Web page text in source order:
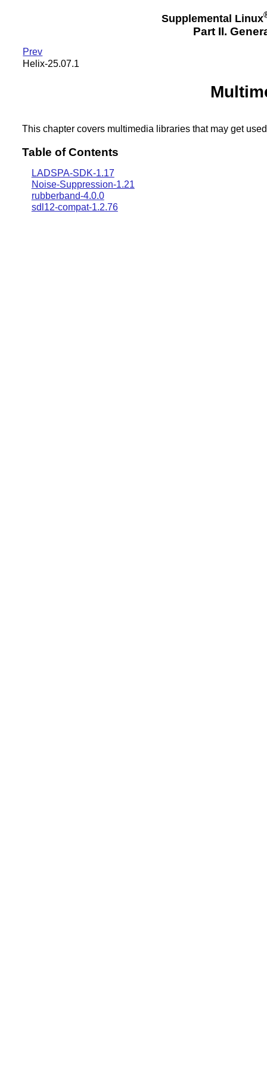
Supplemental Linux
Part II.
Prev
Helix-25.07.1
This chapter covers multimedia libraries that may get
Table of Contents
LADSPA-SDK-1.17
Noise-Suppression-1.21
rubberband-4.0.0
sdl12-compat-1.2.76